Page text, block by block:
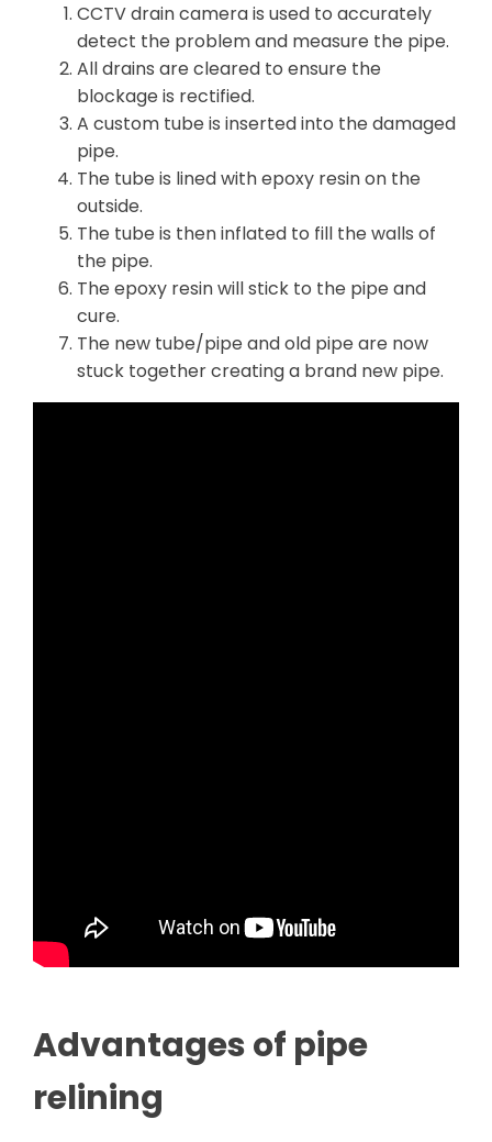
CCTV drain camera is used to accurately
detect the problem and measure the pipe.
All drains are cleared to ensure the
blockage is rectified.
A custom tube is inserted into the damaged
pipe.
The tube is lined with epoxy resin on the
outside.
The tube is then inflated to fill the walls of
the pipe.
The epoxy resin will stick to the pipe and
cure.
The new tube/pipe and old pipe are now
stuck together creating a brand new pipe.
Advantages of pipe
relining